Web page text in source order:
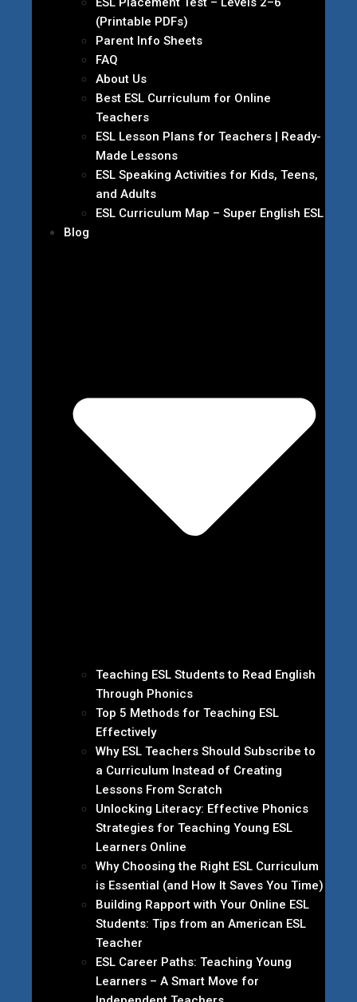
(Printable PDFs)
Parent Info Sheets
FAQ
About Us
Best ESL Curriculum for Online
Teachers
ESL Lesson Plans for Teachers | Ready-
Made Lessons
ESL Speaking Activities for Kids, Teens,
and Adults
ESL Curriculum Map – Super English ESL
Blog
Teaching ESL Students to Read English
Through Phonics
Top 5 Methods for Teaching ESL
Effectively
Why ESL Teachers Should Subscribe to
a Curriculum Instead of Creating
Lessons From Scratch
Unlocking Literacy: Effective Phonics
Strategies for Teaching Young ESL
Learners Online
Why Choosing the Right ESL Curriculum
is Essential (and How It Saves You Time)
Building Rapport with Your Online ESL
Students: Tips from an American ESL
Teacher
ESL Career Paths: Teaching Young
Learners – A Smart Move for